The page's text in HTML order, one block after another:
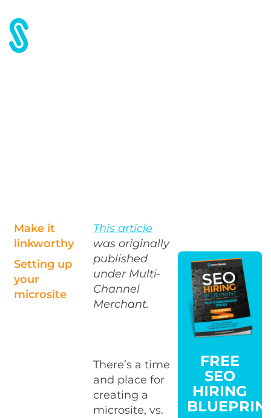
Make it
linkworthy
Setting up
your
microsite
This article
was originally
published
under Multi-
Channel
Merchant.
There’s a time
and place for
creating a
microsite, vs.
FREE
SEO
HIRING